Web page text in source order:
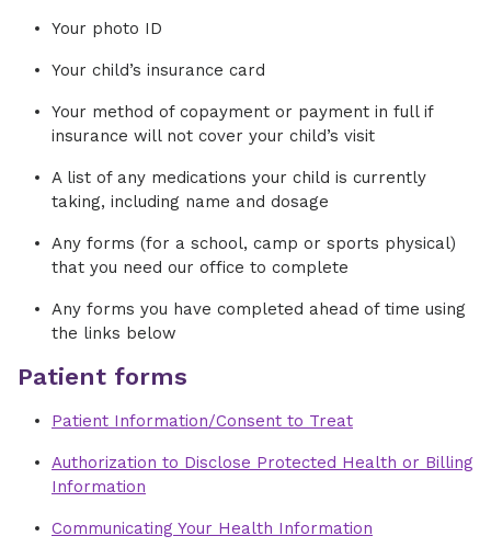
Your photo ID
Your child’s insurance card
Your method of copayment or payment in full if
insurance will not cover your child’s visit
A list of any medications your child is currently
taking, including name and dosage
Any forms (for a school, camp or sports physical)
that you need our office to complete
Any forms you have completed ahead of time using
the links below
Patient forms
Patient Information/Consent to Treat
Authorization to Disclose Protected Health or Billing
Information
Communicating Your Health Information